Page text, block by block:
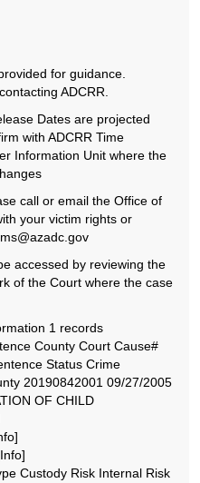
for guidance.
ADCRR.
Dates are projected
with ADCRR Time
Information Unit where the
call or email the Office of
your victim rights or
accessed by reviewing the
of the Court where the case
1 records
County Court Cause#
Status Crime
20190842001 09/27/2005
OF CHILD
Custody Risk Internal Risk